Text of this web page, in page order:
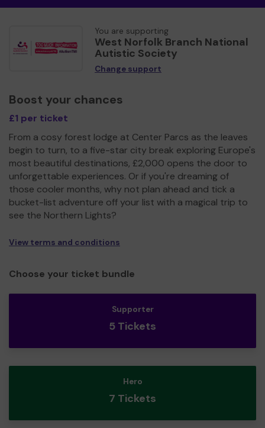
You are supporting
West Norfolk Branch National
Autistic Society
Change support
Boost your chances
£1 per ticket
From a cosy forest lodge at Center Parcs as the leaves
begin to turn, to a five-star city break exploring Europe's
most beautiful destinations, £2,000 opens the door to
unforgettable experiences. Or if you're dreaming of
those cooler months, why not plan ahead and tick a
bucket-list adventure off your list with a magical trip to
see the Northern Lights?
View terms and conditions
Choose your ticket bundle
Supporter
5 Tickets
Hero
7 Tickets